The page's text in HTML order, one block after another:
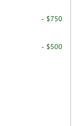
- $750
- $500